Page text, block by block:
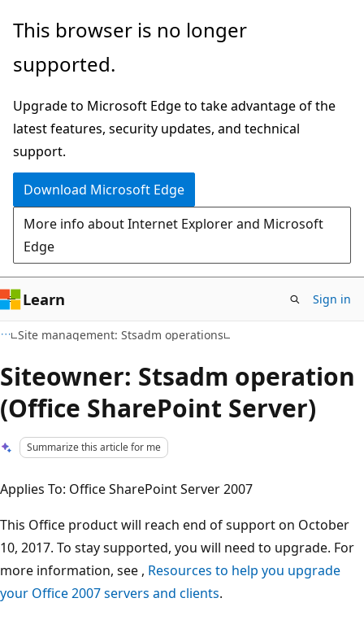
Skip
main
Skip
Ask
chat
experience
This browser is no longer
supported.
Upgrade to Microsoft Edge to take advantage of the
latest features, security updates, and technical
support.
Download Microsoft Edge
More info about Internet Explorer and Microsoft
Edge
Learn Sign in
Site management: Stsadm operations
Siteowner: Stsadm operation
(Office SharePoint Server)
Summarize this article for me
Applies To: Office SharePoint Server 2007
This Office product will reach end of support on October
10, 2017. To stay supported, you will need to upgrade. For
more information, see , Resources to help you upgrade
your Office 2007 servers and clients.